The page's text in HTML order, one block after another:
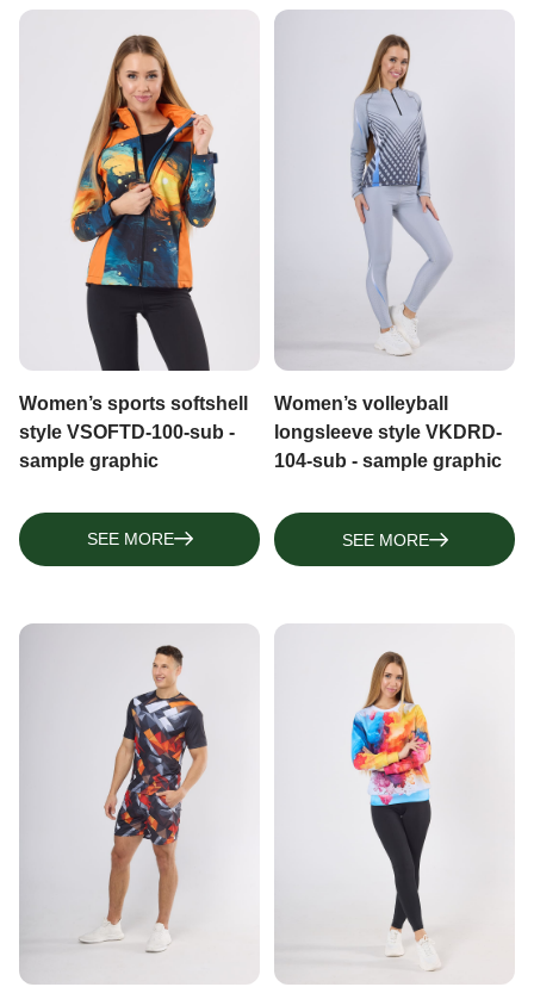
Women’s sports softshell
style VSOFTD-100-sub -
sample graphic
SEE MORE
Women’s volleyball
longsleeve style VKDRD-
104-sub - sample graphic
SEE MORE